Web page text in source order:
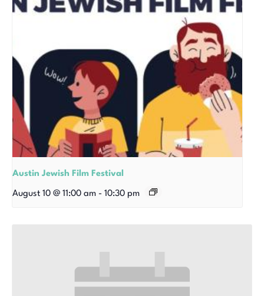
Austin Jewish Film Festival
August 10 @ 11:00 am - 10:30 pm